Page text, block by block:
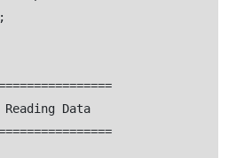
Reading Data